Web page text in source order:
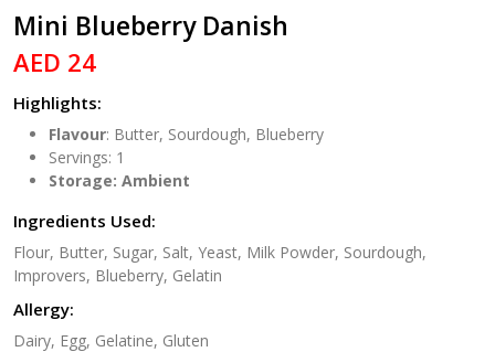
Mini Blueberry Danish
AED 24
Highlights:
Flavour: Butter, Sourdough, Blueberry
Servings: 1
Storage: Ambient
Ingredients Used:
Flour, Butter, Sugar, Salt, Yeast, Milk Powder, Sourdough,
Improvers, Blueberry, Gelatin
Allergy:
Dairy, Egg, Gelatine, Gluten